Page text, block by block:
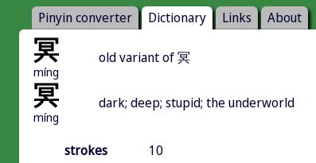
Pinyin converter Dictionary Links About
冥
míng
old variant of 冥
冥
míng
dark; deep; stupid; the underworld
strokes
10